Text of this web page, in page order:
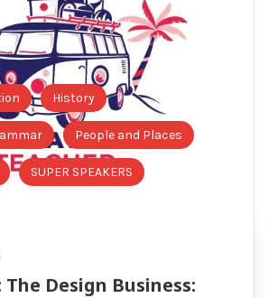
History
People and Places
SUPER SPEAKERS
Design Business: